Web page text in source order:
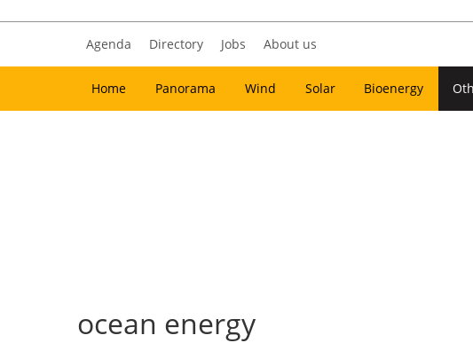
Agenda Directory Jobs About us
Home Panorama Wind Solar Bioenergy
ocean energy